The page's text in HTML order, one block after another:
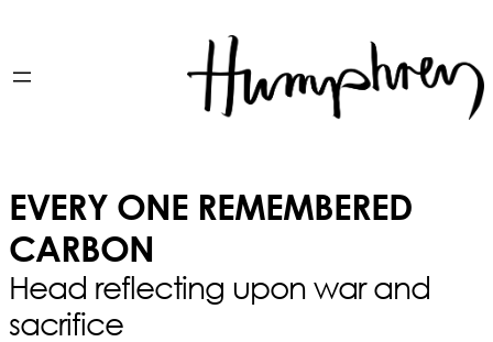
EVERY ONE REMEMBERED
CARBON
Head reflecting upon war and
sacrifice